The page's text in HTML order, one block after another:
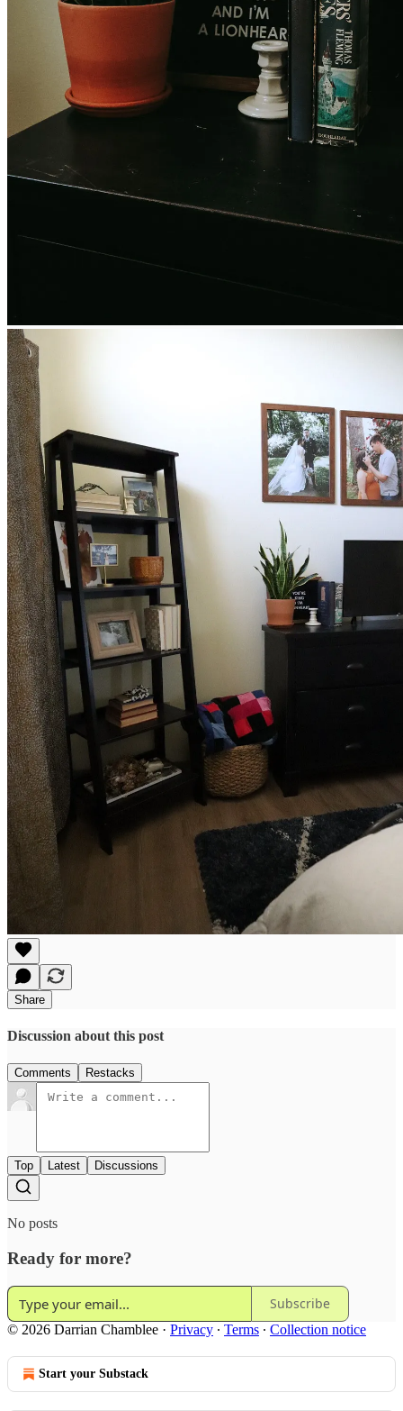
Share
Discussion about this post
Comments Restacks
Top Latest Discussions
No posts
Ready for more?
Subscribe
© 2026 Darrian Chamblee · Privacy ∙ Terms ∙ Collection notice
Start your Substack